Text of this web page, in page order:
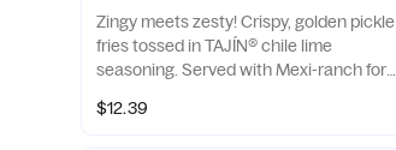
Zingy meets zesty! Crispy, golden pickle
fries tossed in TAJÍN® chile lime
seasoning. Served with Mexi-ranch for
$12.39